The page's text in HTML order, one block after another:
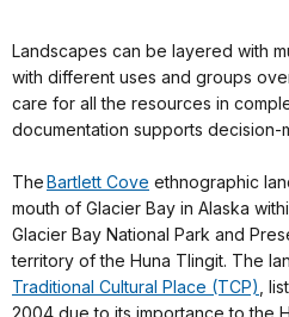
Landscapes can be layered with
with different uses and groups
care for all the resources in
documentation supports decision-
TheBartlett Cove ethnographic
mouth of Glacier Bay in Alaska
Glacier Bay National Park and
territory of the Huna Tlingit. The
Traditional Cultural Place (TCP) ,
2004 due to its importance to the